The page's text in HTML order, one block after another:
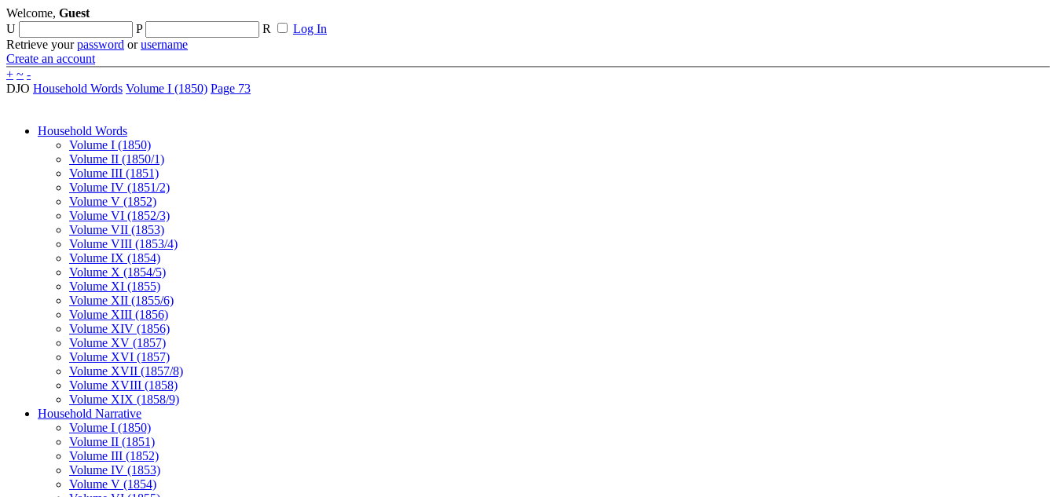
Welcome, Guest
U
P R
Log In
Retrieve yourpassword orusername
Create an account
+ ~ -
DJO Household Words Volume I (1850) Page 73
Household Words
Volume I (1850)
Volume II (1850/1)
Volume III (1851)
Volume IV (1851/2)
Volume V (1852)
Volume VI (1852/3)
Volume VII (1853)
Volume VIII (1853/4)
Volume IX (1854)
Volume X (1854/5)
Volume XI (1855)
Volume XII (1855/6)
Volume XIII (1856)
Volume XIV (1856)
Volume XV (1857)
Volume XVI (1857)
Volume XVII (1857/8)
Volume XVIII (1858)
Volume XIX (1858/9)
Household Narrative
Volume I (1850)
Volume II (1851)
Volume III (1852)
Volume IV (1853)
Volume V (1854)